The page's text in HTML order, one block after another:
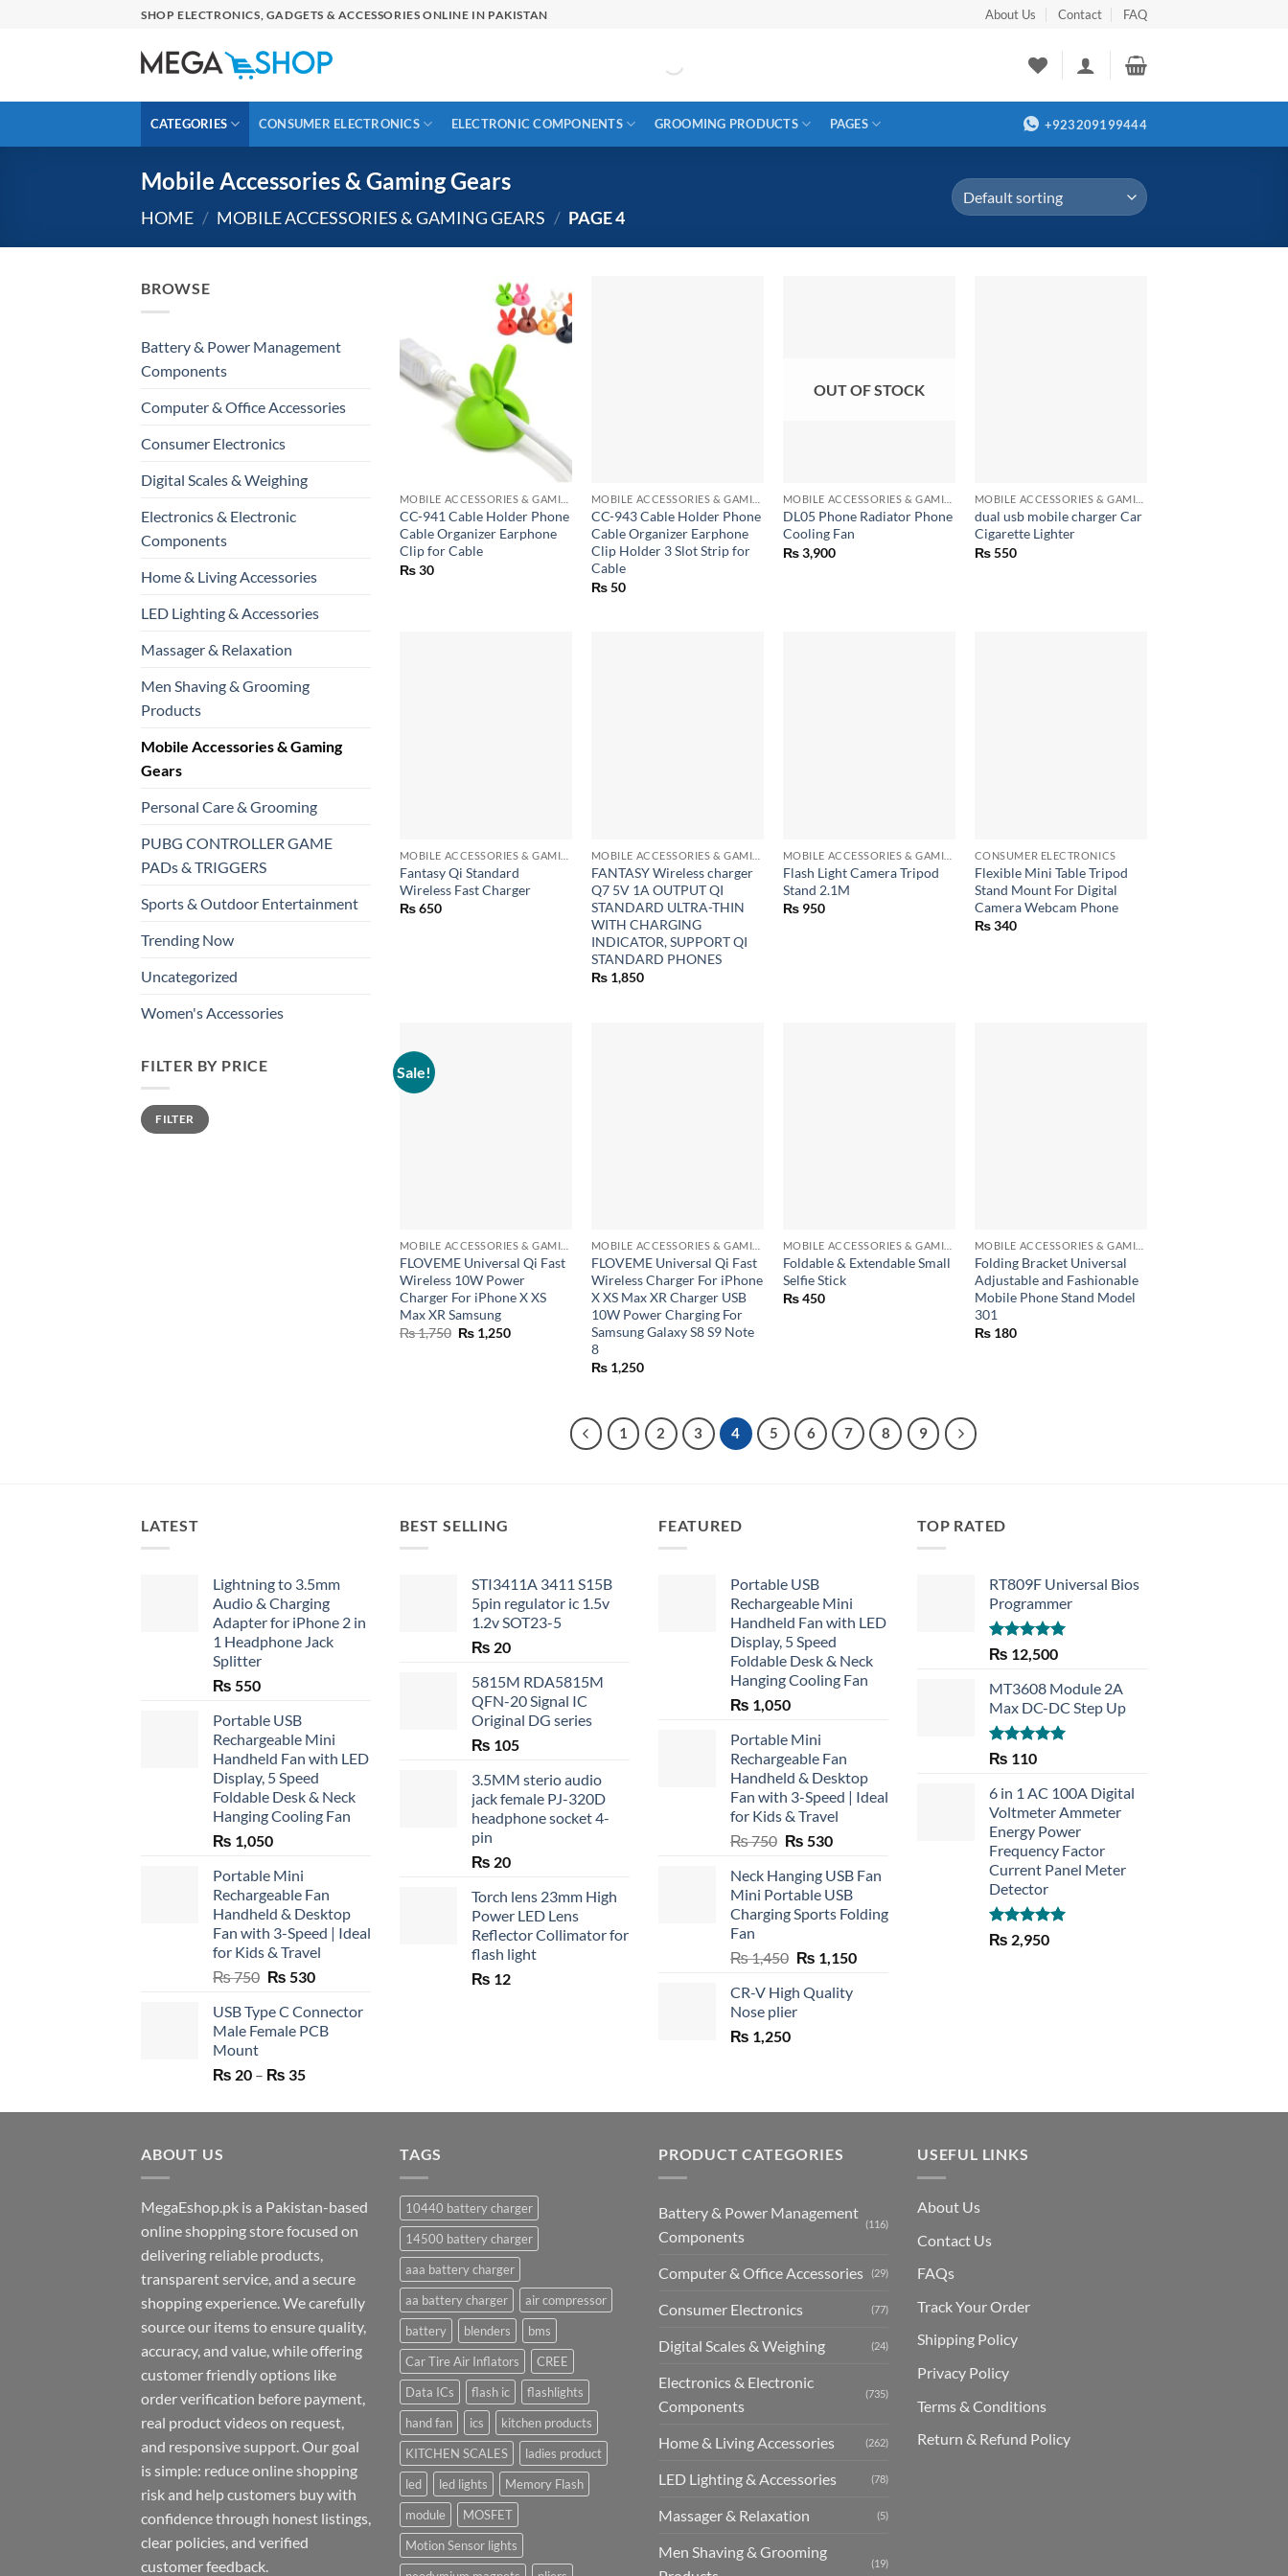
SHOP ELECTRONICS, GADGETS & ACCESSORIES ONLINE IN PAKISTAN About Us Contact FAQ
CATEGORIES CONSUMER ELECTRONICS ELECTRONIC COMPONENTS GROOMING PRODUCTS PAGES +923209199444
Mobile Accessories & Gaming Gears
HOME / MOBILE ACCESSORIES & GAMING GEARS / PAGE 4
BROWSE
Battery & Power Management
Components
Computer & Office Accessories
Consumer Electronics
Digital Scales & Weighing
Electronics & Electronic
Components
Home & Living Accessories
LED Lighting & Accessories
Massager & Relaxation
Men Shaving & Grooming
Products
Mobile Accessories & Gaming
Gears
Personal Care & Grooming
PUBG CONTROLLER GAME
PADs & TRIGGERS
Sports & Outdoor Entertainment
Trending Now
Uncategorized
Women's Accessories
FILTER BY PRICE
Min
price
Max
priceFILTER
CC-941 Cable Holder Phone
Cable Organizer Earphone
Clip for Cable
₨30
CC-943 Cable Holder Phone
Cable Organizer Earphone
Clip Holder 3 Slot Strip for
Cable
₨50
OUT OF STOCK
DL05 Phone Radiator Phone
Cooling Fan
₨3,900
dual usb mobile charger Car
Cigarette Lighter
₨550
Fantasy Qi Standard
Wireless Fast Charger
₨650
FANTASY Wireless charger
Q7 5V 1A OUTPUT QI
STANDARD ULTRA-THIN
WITH CHARGING
INDICATOR, SUPPORT QI
STANDARD PHONES
₨1,850
Flash Light Camera Tripod
Stand 2.1M
₨950
CONSUMER ELECTRONICS
Flexible Mini Table Tripod
Stand Mount For Digital
Camera Webcam Phone
₨340
Sale!
FLOVEME Universal Qi Fast
Wireless 10W Power
Charger For iPhone X XS
Max XR Samsung
₨1,750 Original
₨ 1,250Current
FLOVEME Universal Qi Fast
Wireless Charger For iPhone
X XS Max XR Charger USB
10W Power Charging For
Samsung Galaxy S8 S9 Note
8
₨1,250
Foldable & Extendable Small
Selfie Stick
₨450
Folding Bracket Universal
Adjustable and Fashionable
Mobile Phone Stand Model
301
₨180
1 2 3 4 5 6 7 8 9
LATEST
Lightning to 3.5mm
Audio & Charging
Adapter for iPhone 2 in
1 Headphone Jack
Splitter
₨ 550
Portable USB
Rechargeable Mini
Handheld Fan with LED
Display, 5 Speed
Foldable Desk & Neck
Hanging Cooling Fan
₨ 1,050
Portable Mini
Rechargeable Fan
Handheld & Desktop
Fan with 3-Speed | Ideal
for Kids & Travel
₨750 Original
was:
₨ 750.
₨ 530Current
is:
₨ 530.
USB Type C Connector
Male Female PCB
Mount
₨ 20 – ₨ 35Price
₨ 20
BEST SELLING
STI3411A 3411 S15B
5pin regulator ic 1.5v
1.2v SOT23-5
₨ 20
5815M RDA5815M
QFN-20 Signal IC
Original DG series
₨ 105
3.5MM sterio audio
jack female PJ-320D
headphone socket 4-
pin
₨ 20
Torch lens 23mm High
Power LED Lens
Reflector Collimator for
flash light
₨ 12
FEATURED
Portable USB
Rechargeable Mini
Handheld Fan with LED
Display, 5 Speed
Foldable Desk & Neck
Hanging Cooling Fan
₨ 1,050
Portable Mini
Rechargeable Fan
Handheld & Desktop
Fan with 3-Speed | Ideal
for Kids & Travel
₨750 Original
was:
₨ 750.
₨ 530Current
is:
₨ 530.
Neck Hanging USB Fan
Mini Portable USB
Charging Sports Folding
Fan
₨1,450 Original
was:
₨ 1,450.
₨ 1,150Current
CR-V High Quality
Nose plier
₨ 1,250
TOP RATED
RT809F Universal Bios
Programmer
Rated 5.00
out of 5
₨ 12,500
MT3608 Module 2A
Max DC-DC Step Up
Rated5.00
₨ 110
6 in 1 AC 100A Digital
Voltmeter Ammeter
Energy Power
Frequency Factor
Current Panel Meter
Detector
Rated5.00
out of 5
₨ 2,950
ABOUT US
MegaEshop.pk is a Pakistan-based
online shopping store focused on
delivering reliable products,
transparent service, and a secure
shopping experience. We carefully
source our items to ensure quality,
accuracy, and value, while offering
customer friendly options like
order verification before payment,
real product videos on request,
and responsive support. Our goal
is simple: reduce online shopping
risk and help customers buy with
confidence through honest listings,
clear policies, and verified
customer feedback.
TAGS
10440 battery charger
14500 battery charger
aaa battery charger
aa battery charger
air compressor
battery
blenders
bms
Car Tire Air Inflators
CREE
Data ICs
flash ic
flashlights
hand fan
ics
kitchen products
KITCHEN SCALES
ladies product
led
led lights
Memory Flash
module
MOSFET
Motion Sensor lights
PRODUCT CATEGORIES
Battery & Power Management
Components
(116)
Computer & Office Accessories (29)
Consumer Electronics (77)
Digital Scales & Weighing (24)
Electronics & Electronic
Components
(735)
Home & Living Accessories (262)
LED Lighting & Accessories (78)
Massager & Relaxation (5)
Men Shaving & Grooming
(19)
USEFUL LINKS
About Us
Contact Us
FAQs
Track Your Order
Shipping Policy
Privacy Policy
Terms & Conditions
Return & Refund Policy